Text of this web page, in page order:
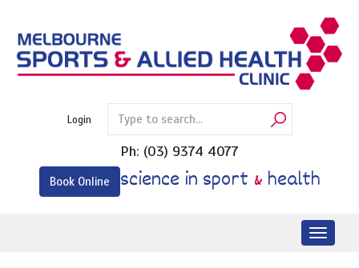
content
Login
Ph: (03) 9374 4077
Book Online science in sport & health